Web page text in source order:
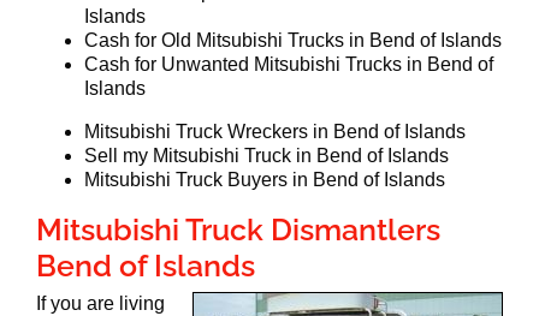
Islands
Cash for Old Mitsubishi Trucks in Bend of Islands
Cash for Unwanted Mitsubishi Trucks in Bend of
Islands
Mitsubishi Truck Wreckers in Bend of Islands
Sell my Mitsubishi Truck in Bend of Islands
Mitsubishi Truck Buyers in Bend of Islands
Mitsubishi Truck Dismantlers
Bend of Islands
If you are living